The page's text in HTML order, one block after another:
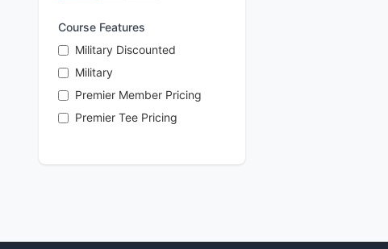
Course Features
Military Discounted
Military
Premier Member Pricing
Premier Tee Pricing